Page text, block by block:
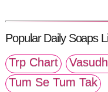
Popular Daily Soaps
Trp Chart
Tum Se Tum Tak